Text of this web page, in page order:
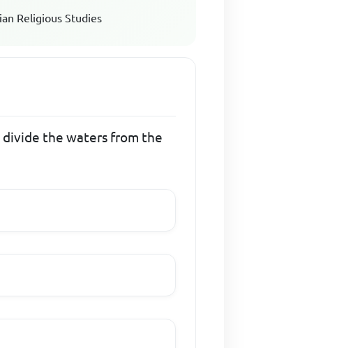
Religious Studies
divide the waters from the